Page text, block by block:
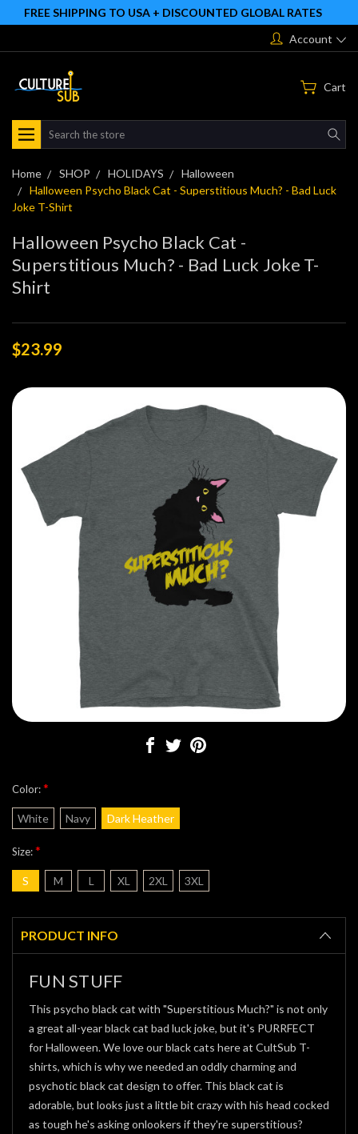
FREE SHIPPING TO USA + DISCOUNTED GLOBAL RATES
Account
Cart
Search
Home SHOP HOLIDAYS
Halloween
Halloween Psycho Black Cat - Superstitious Much? - Bad Luck
Joke T-Shirt
Halloween Psycho Black Cat -
Superstitious Much? - Bad Luck Joke T-
Shirt
$23.99
Color:*
White Navy Dark Heather
Size:*
S M L XL 2XL 3XL
Stock:
PRODUCT INFO
FUN STUFF
This psycho black cat with "Superstitious Much?" is not only
a great all-year black cat bad luck joke, but it's PURRFECT
for Halloween. We love our black cats here at CultSub T-
shirts, which is why we needed an oddly charming and
psychotic black cat design to offer. This black cat is
adorable, but looks just a little bit crazy with his head cocked
as tough he's asking onlookers if they're superstitious?